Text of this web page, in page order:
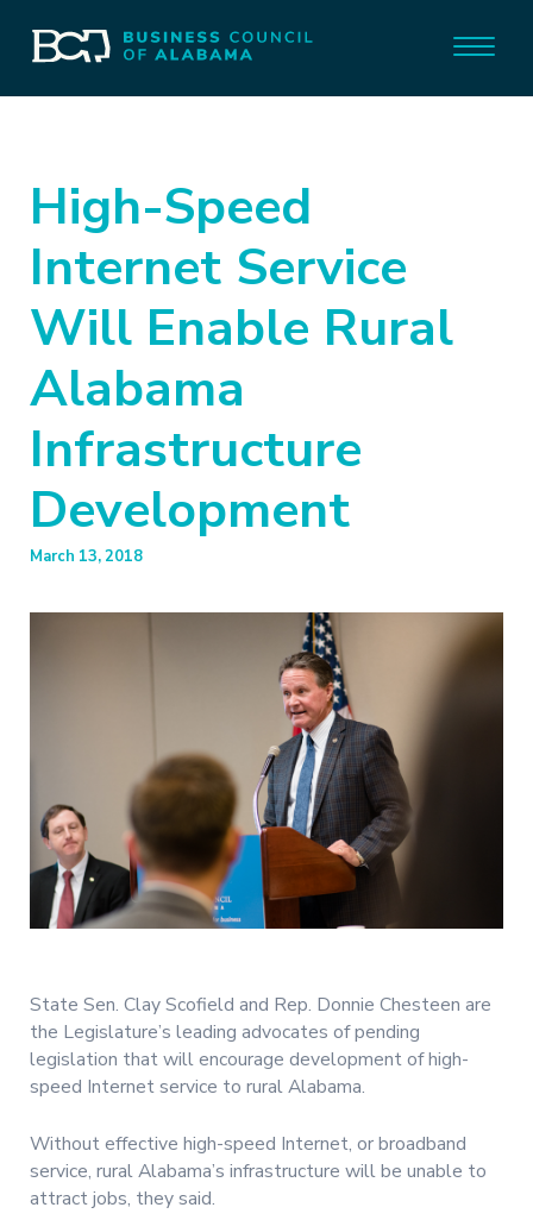
High-Speed
Internet Service
Will Enable Rural
Alabama
Infrastructure
Development
March 13, 2018
State Sen. Clay Scofield and Rep. Donnie Chesteen are
the Legislature’s leading advocates of pending
legislation that will encourage development of high-
speed Internet service to rural Alabama.
Without effective high-speed Internet, or broadband
service, rural Alabama’s infrastructure will be unable to
attract jobs, they said.